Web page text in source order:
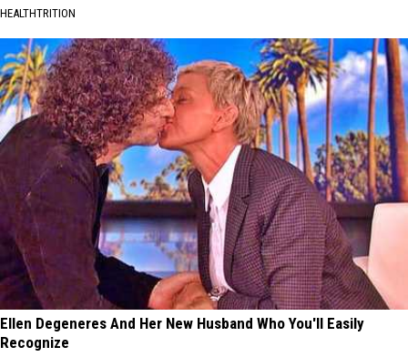
HEALTHTRITION
Ellen Degeneres And Her New Husband Who You'll Easily
Recognize